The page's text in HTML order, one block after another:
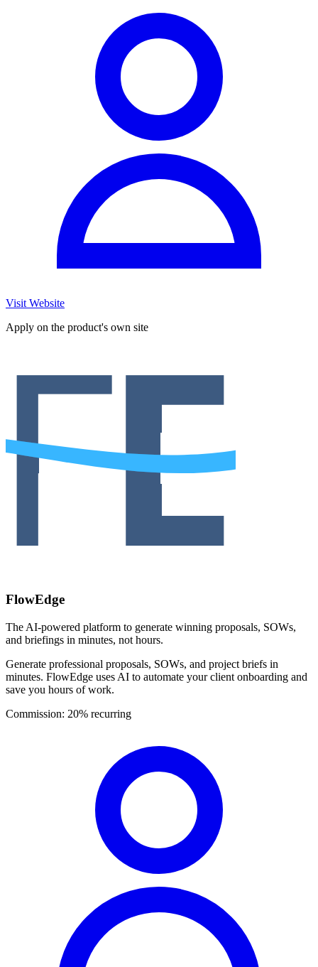
Visit Website
Apply on the product's own site
FlowEdge
The AI-powered platform to generate winning proposals, SOWs,
and briefings in minutes, not hours.
Generate professional proposals, SOWs, and project briefs in
minutes. FlowEdge uses AI to automate your client onboarding and
save you hours of work.
Commission: 20% recurring